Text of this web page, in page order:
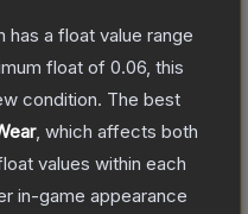
has a float value range
float of 0.06 , this
condition. The best
, which affects both
values within each
in-game appearance